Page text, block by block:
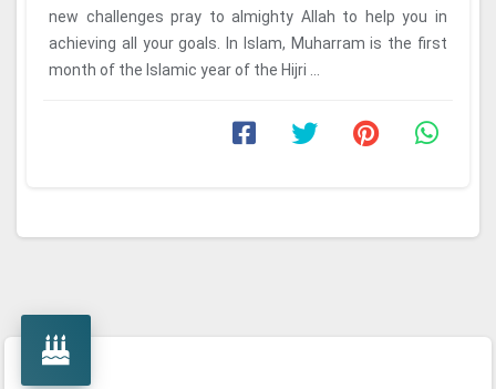
new challenges pray to almighty Allah to help you in
achieving all your goals. In Islam, Muharram is the first
month of the Islamic year of the Hijri ...